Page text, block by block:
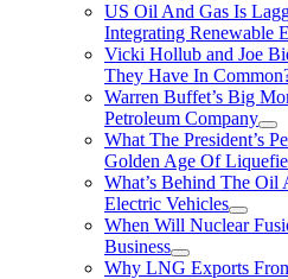
US Oil And Gas Is
Integrating Renewable
Vicki Hollub and Joe
They Have In
Warren Buffet’s Big
Petroleum Company
What The President’s
Golden Age Of
What’s Behind The Oil
Electric Vehicles
When Will Nuclear
Business
Why LNG Exports